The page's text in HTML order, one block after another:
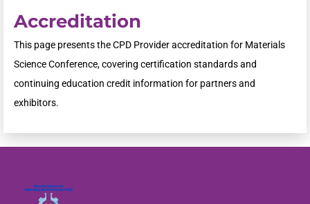
Accreditation
This page presents the CPD Provider accreditation for Materials
Science Conference, covering certification standards and
continuing education credit information for partners and
exhibitors.